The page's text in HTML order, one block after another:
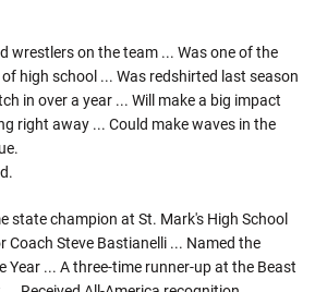
wrestlers on the team ... Was one of the
high school ... Was redshirted last season
in over a year ... Will make a big impact
right away ... Could make waves in the
state champion at St. Mark's High School
Coach Steve Bastianelli ... Named the
Year ... A three-time runner-up at the Beast